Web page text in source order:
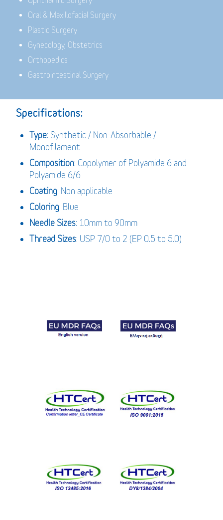
Oral & Maxillofacial Surgery
Plastic Surgery
Gynecology, Obstetrics
Orthopedics
Gastrointestinal Surgery
Specifications:
Type: Synthetic / Non-Absorbable /
Monofilament
Composition: Copolymer of Polyamide 6 and
Polyamide 6/6
Coating: Non applicable
Coloring: Blue
Needle Sizes: 10mm to 90mm
Thread Sizes: USP 7/0 to 2 (EP 0.5 to 5.0)